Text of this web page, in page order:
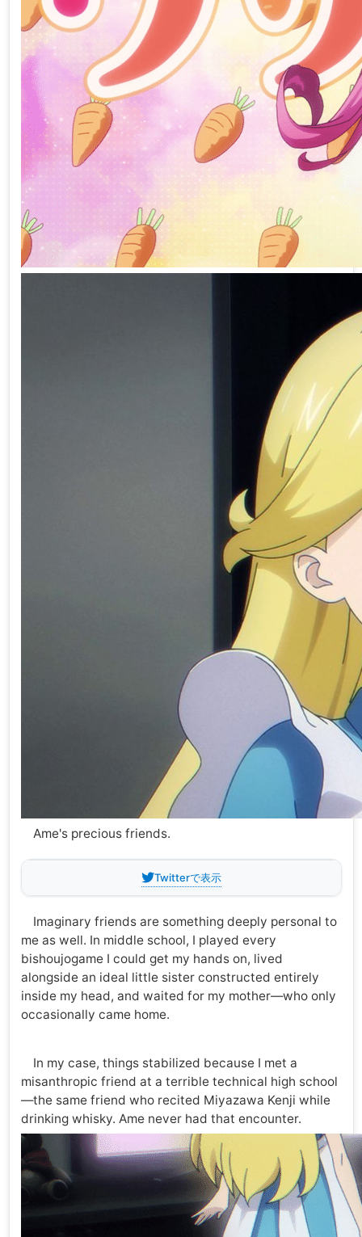
Ame's precious friends.
Twitterで表示
Imaginary friends are something deeply personal to
me as well. In middle school, I played every
bishoujogame I could get my hands on, lived
alongside an ideal little sister constructed entirely
inside my head, and waited for my mother—who only
occasionally came home.
In my case, things stabilized because I met a
misanthropic friend at a terrible technical high school
—the same friend who recited Miyazawa Kenji while
drinking whisky. Ame never had that encounter.